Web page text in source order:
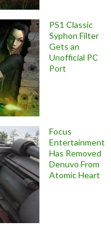
PS1 Classic
Syphon Filter
Gets an
Unofficial PC
Port
Focus
Entertainment
Has Removed
Denuvo From
Atomic Heart